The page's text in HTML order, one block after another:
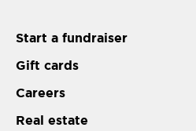
Start a fundraiser
Gift cards
Careers
Real estate